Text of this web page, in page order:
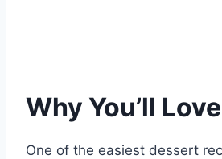
Why You’ll
One of the easiest dessert